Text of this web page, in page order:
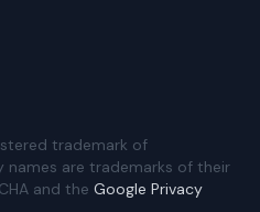
trademark of
names are trademarks of their
and the Google Privacy